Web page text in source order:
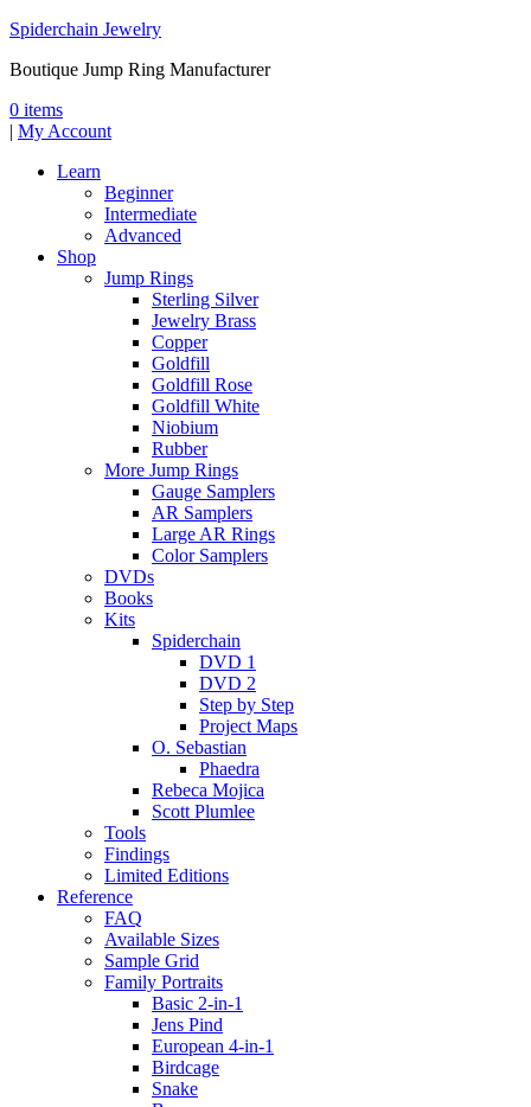
Spiderchain Jewelry
Boutique Jump Ring Manufacturer
0 items
| My Account
Learn
Beginner
Intermediate
Advanced
Shop
Jump Rings
Sterling Silver
Jewelry Brass
Copper
Goldfill
Goldfill Rose
Goldfill White
Niobium
Rubber
More Jump Rings
Gauge Samplers
AR Samplers
Large AR Rings
Color Samplers
DVDs
Books
Kits
Spiderchain
DVD 1
DVD 2
Step by Step
Project Maps
O. Sebastian
Phaedra
Rebeca Mojica
Scott Plumlee
Tools
Findings
Limited Editions
Reference
FAQ
Available Sizes
Sample Grid
Family Portraits
Basic 2-in-1
Jens Pind
European 4-in-1
Birdcage
Snake